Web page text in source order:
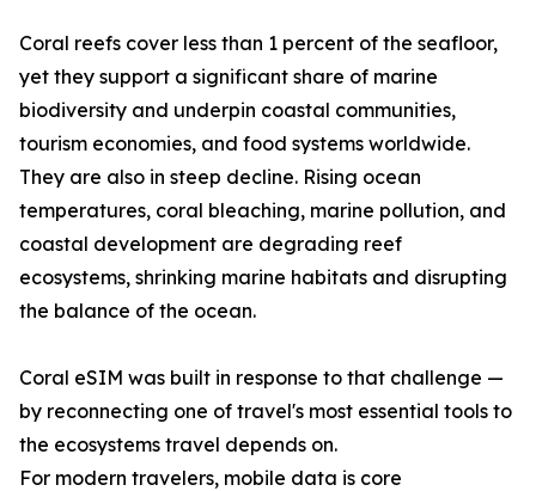
Coral reefs cover less than 1 percent of the seafloor,
yet they support a significant share of marine
biodiversity and underpin coastal communities,
tourism economies, and food systems worldwide.
They are also in steep decline. Rising ocean
temperatures, coral bleaching, marine pollution, and
coastal development are degrading reef
ecosystems, shrinking marine habitats and disrupting
the balance of the ocean.
Coral eSIM was built in response to that challenge —
by reconnecting one of travel's most essential tools to
the ecosystems travel depends on.
For modern travelers, mobile data is core